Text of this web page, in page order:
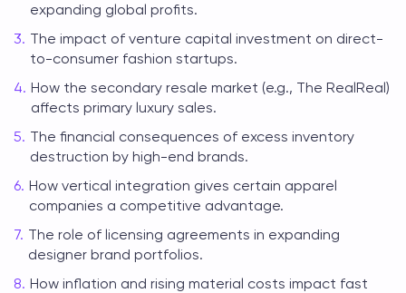
expanding global profits.
The impact of venture capital investment on direct-
to-consumer fashion startups.
How the secondary resale market (e.g., The RealReal)
affects primary luxury sales.
The financial consequences of excess inventory
destruction by high-end brands.
How vertical integration gives certain apparel
companies a competitive advantage.
The role of licensing agreements in expanding
designer brand portfolios.
How inflation and rising material costs impact fast